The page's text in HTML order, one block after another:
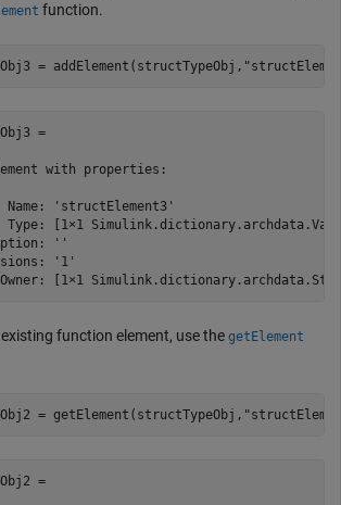
function.
= addElement(structTypeObj,
=
with properties:
Name: 'structElement3'
Type: [1×1
''
'1'
[1×1
function element, use the getElement
= getElement(structTypeObj,
=